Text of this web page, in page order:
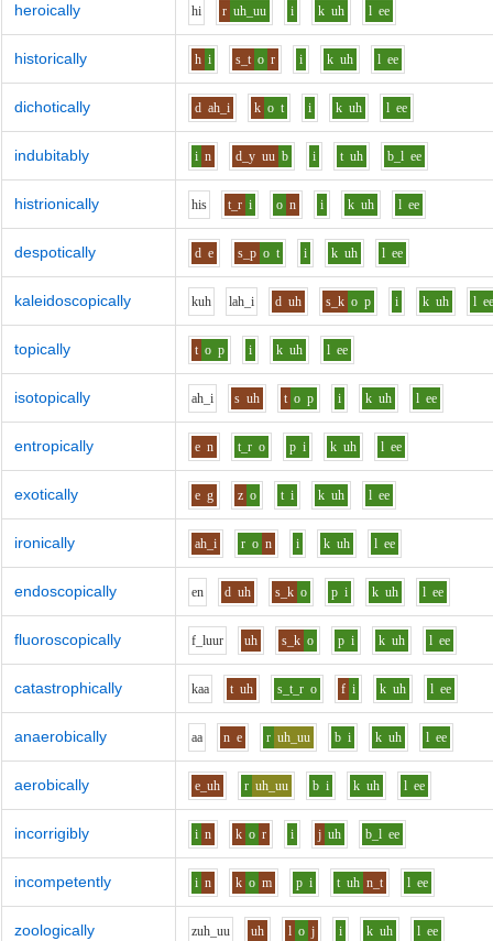
heroically hi r uh_uu i k uh l ee
historically h i s_t o r i k uh l ee
dichotically d ah_i k o t i k uh l ee
indubitably i n d_y uu b i t uh b_l ee
histrionically his t_r i o n i k uh l ee
despotically d e s_p o t i k uh l ee
kaleidoscopically kuh lah_i d uh s_k o p i k uh l
topically t o p i k uh l ee
isotopically ah_i s uh t o p i k uh l ee
entropically e n t_r o p i k uh l ee
exotically e g z o t i k uh l ee
ironically ah_i r o n i k uh l ee
endoscopically en d uh s_k o p i k uh l ee
fluoroscopically f_luur uh s_k o p i k uh l ee
catastrophically kaa t uh s_t_r o f i k uh l ee
anaerobically aa n e r uh_uu b i k uh l ee
aerobically e_uh r uh_uu b i k uh l ee
incorrigibly i n k o r i j uh b_l ee
incompetently i n k o m p i t uh n_t l ee
zoologically zuh_uu uh l o j i k uh l ee